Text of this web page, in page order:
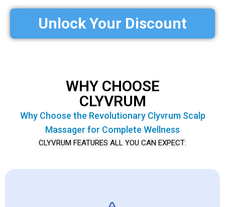
Unlock Your Discount
WHY CHOOSE
CLYVRUM
Why Choose the Revolutionary Clyvrum Scalp
Massager for Complete Wellness
CLYVRUM FEATURES ALL YOU CAN EXPECT: